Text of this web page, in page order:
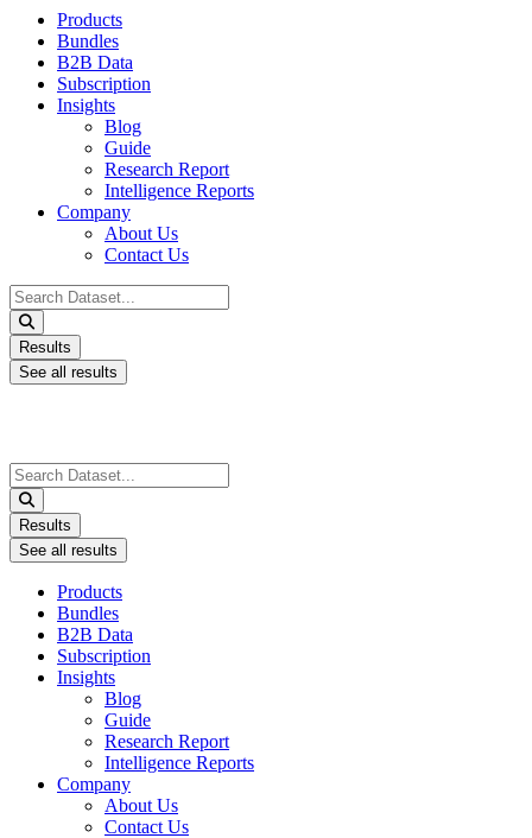
Products
Bundles
B2B Data
Subscription
Insights
Blog
Guide
Research Report
Intelligence Reports
Company
About Us
Contact Us
Search
...
Results
See all results
Search
...
Results
See all results
Products
Bundles
B2B Data
Subscription
Insights
Blog
Guide
Research Report
Intelligence Reports
Company
About Us
Contact Us